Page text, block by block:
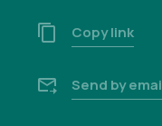
Copy link
Send by